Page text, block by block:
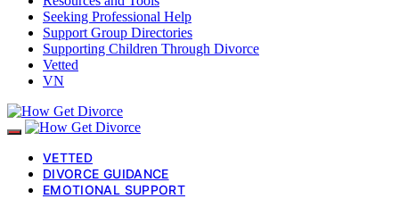
Seeking Professional Help
Support Group Directories
Supporting Children Through Divorce
Vetted
VN
VETTED
DIVORCE GUIDANCE
EMOTIONAL SUPPORT